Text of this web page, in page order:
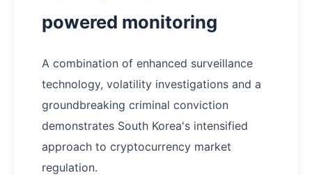
powered monitoring
A combination of enhanced surveillance
technology, volatility investigations and a
groundbreaking criminal conviction
demonstrates South Korea's intensified
approach to cryptocurrency market
regulation.